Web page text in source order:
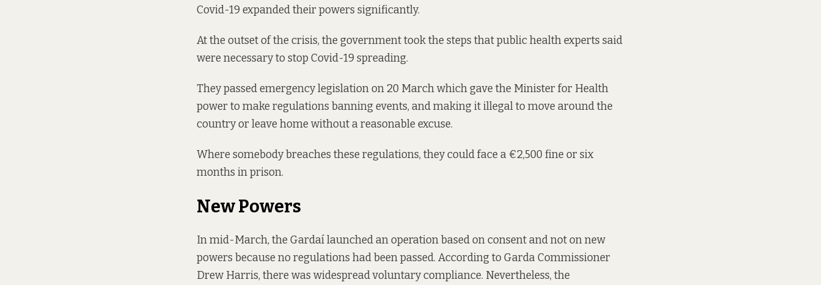
Covid-19 expanded their powers significantly.
At the outset of the crisis, the government took the steps that public health experts said
were necessary to stop Covid-19 spreading.
Theypassed emergency legislationon 20 March which gave the Minister for Health
power to make regulations banning events, and making it illegal to move around the
country or leave home without a reasonable excuse.
Where somebody breaches these regulations, they could face a €2,500 fine or six
months in prison.
New Powers
In mid-March, the Gardaí launched an operation based on consent and not on new
powers because no regulations had been passed. According to Garda Commissioner
Drew Harris, there was widespreadvoluntary compliance. Nevertheless, the